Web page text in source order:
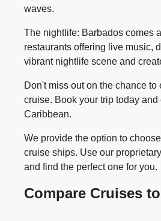
waves.
The nightlife: Barbados comes
restaurants offering live music,
vibrant nightlife scene and
Don't miss out on the chance
cruise. Book your trip today
Caribbean.
We provide the option to
cruise ships. Use our
and find the perfect one for you.
Compare Cruises